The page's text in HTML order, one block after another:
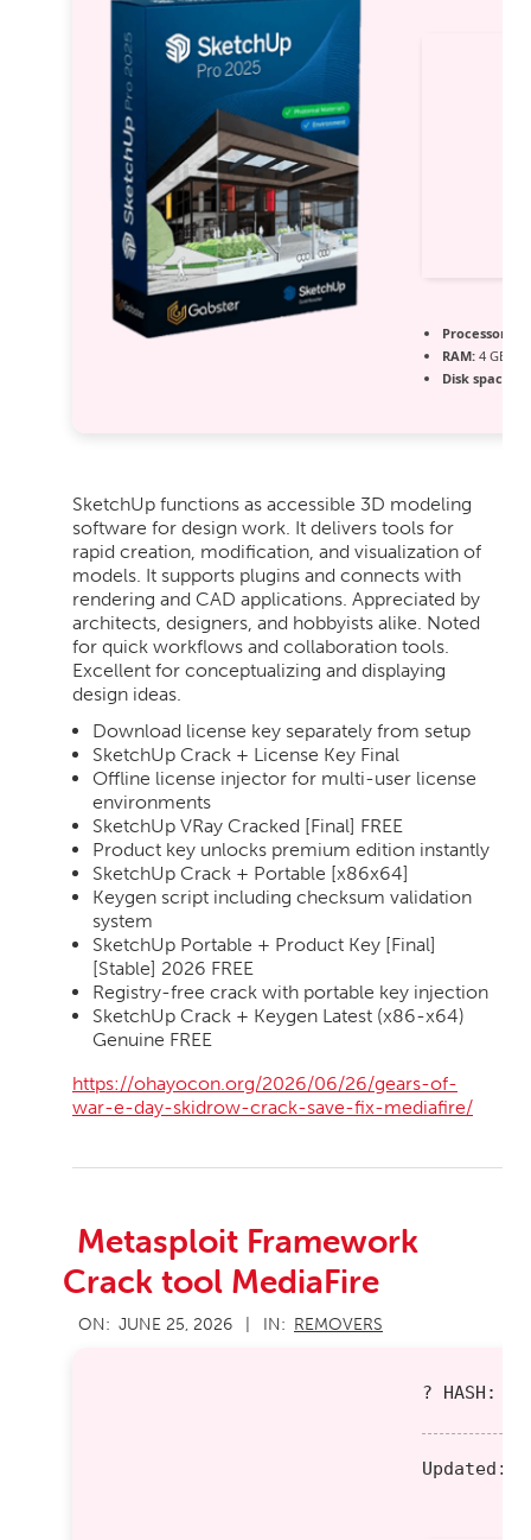
Processor:
RAM: 4 GB
Disk space:
SketchUp functions as accessible 3D modeling
software for design work. It delivers tools for
rapid creation, modification, and visualization of
models. It supports plugins and connects with
rendering and CAD applications. Appreciated by
architects, designers, and hobbyists alike. Noted
for quick workflows and collaboration tools.
Excellent for conceptualizing and displaying
design ideas.
Download license key separately from setup
SketchUp Crack + License Key Final
Offline license injector for multi-user license
environments
SketchUp VRay Cracked [Final] FREE
Product key unlocks premium edition instantly
SketchUp Crack + Portable [x86x64]
Keygen script including checksum validation
system
SketchUp Portable + Product Key [Final]
[Stable] 2026 FREE
Registry-free crack with portable key injection
SketchUp Crack + Keygen Latest (x86-x64)
Genuine FREE
https://ohayocon.org/2026/06/26/gears-of-
war-e-day-skidrow-crack-save-fix-mediafire/
Metasploit Framework
Crack tool MediaFire
06-
ON: JUNE 25, 2026 IN: REMOVERS
? HASH:
Updated: